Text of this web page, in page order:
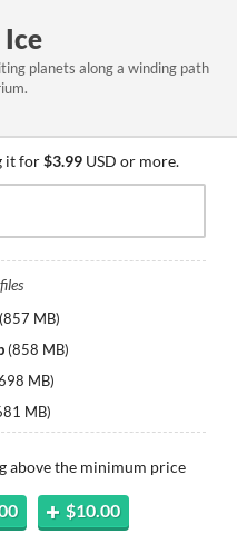
Ice
planets along a winding path
it for$3.99 USD or more.
(857 MB)
(858 MB)
MB)
MB)
above the minimum price
$10.00